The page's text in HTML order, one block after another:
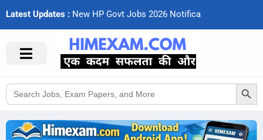
Latest Updates : New HP Govt Jobs 2026 Notifca
Search
for:
Search Button